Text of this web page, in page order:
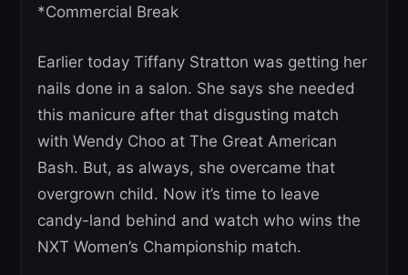
*Commercial Break
Earlier today Tiffany Stratton was getting her
nails done in a salon. She says she needed
this manicure after that disgusting match
with Wendy Choo at The Great American
Bash. But, as always, she overcame that
overgrown child. Now it’s time to leave
candy-land behind and watch who wins the
NXT Women’s Championship match.